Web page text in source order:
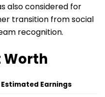
also considered for
transition from social
recognition.
Worth
Estimated Earnings